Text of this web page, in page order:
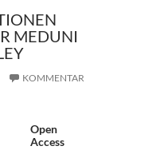
MEDUNI
KOMMENTAR
Open
Access